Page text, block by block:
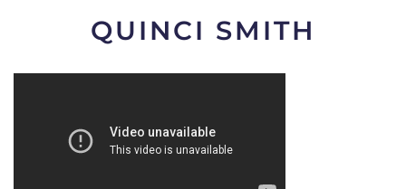
QUINCI SMITH